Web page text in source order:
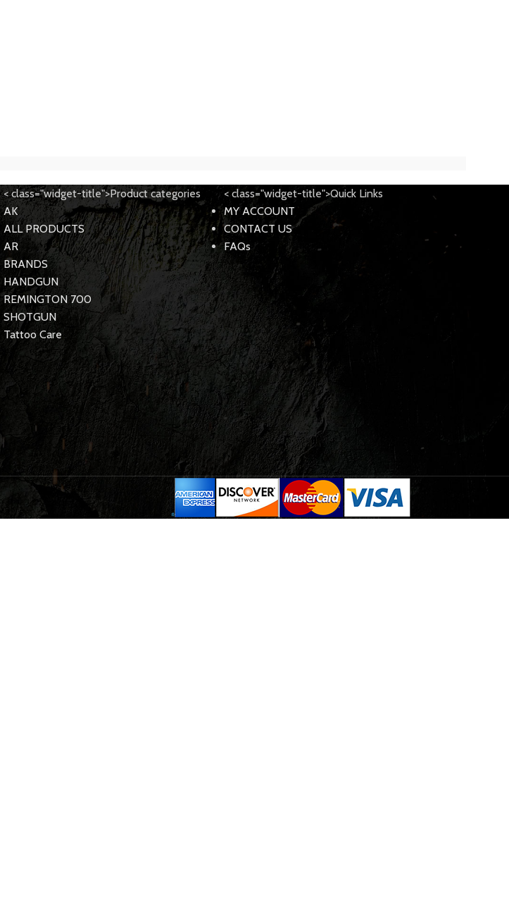
< class="widget-title">Product categories
AK
ALL PRODUCTS
AR
BRANDS
HANDGUN
REMINGTON 700
SHOTGUN
Tattoo Care
< class="widget-title">Quick Links
MY ACCOUNT
CONTACT US
FAQs